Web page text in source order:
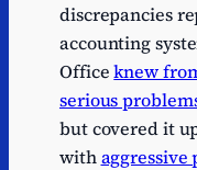
discrepancies
accounting
Officeknew
serious
but covered it
withaggressive